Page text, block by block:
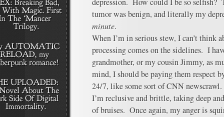
tumor was benign, and literally my
minute.
When I’m in serious stew, I can’t think
processing comes on the sidelines. I
grandmother, or my cousin Jimmy, as
mind, I should be paying them respect
24/7, like some sort of CNN
I’m reclusive and brittle, taking deep
of bruises. Once again, my anger is